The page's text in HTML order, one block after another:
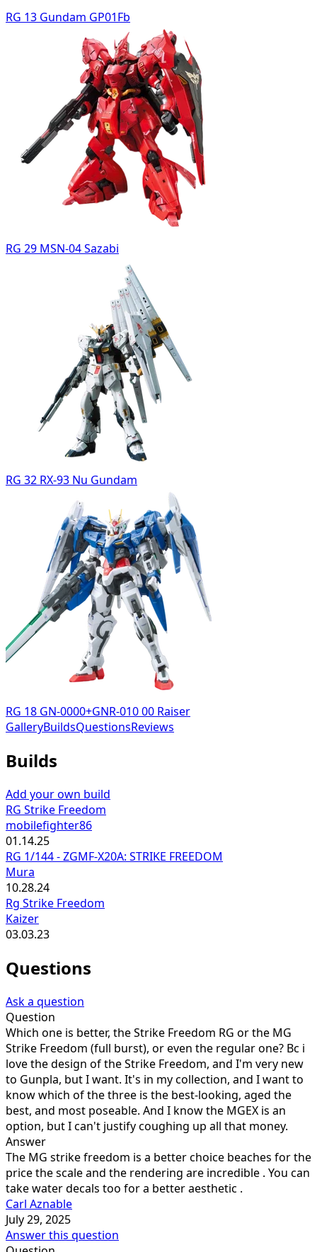
RG 13 Gundam GP01Fb
RG 29 MSN-04 Sazabi
RG 32 RX-93 Nu Gundam
RG 18 GN-0000+GNR-010 00 Raiser
GalleryBuildsQuestionsReviews
Builds
Add your own build
RG Strike Freedom
mobilefighter86
01.14.25
RG 1/144 - ZGMF-X20A: STRIKE FREEDOM
Mura
10.28.24
Rg Strike Freedom
Kaizer
03.03.23
Questions
Ask a question
Question
Which one is better, the Strike Freedom RG or the MG
Strike Freedom (full burst), or even the regular one? Bc i
love the design of the Strike Freedom, and I'm very new
to Gunpla, but I want. It's in my collection, and I want to
know which of the three is the best-looking, aged the
best, and most poseable. And I know the MGEX is an
option, but I can't justify coughing up all that money.
Answer
The MG strike freedom is a better choice beaches for the
price the scale and the rendering are incredible . You can
take water decals too for a better aesthetic .
Carl Aznable
July 29, 2025
Answer this question